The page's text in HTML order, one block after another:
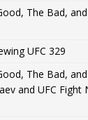
The Bad,
UFC 329
The Bad,
and UFC Fight